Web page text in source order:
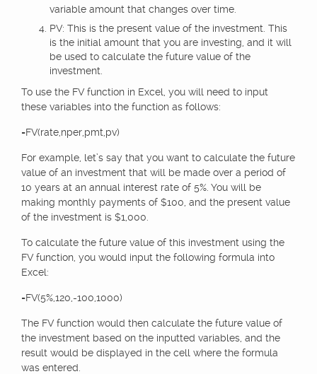
variable amount that changes over time.
PV: This is the present value of the investment. This
is the initial amount that you are investing, and it will
be used to calculate the future value of the
investment.
To use the FV function in Excel, you will need to input
these variables into the function as follows:
=FV(rate,nper,pmt,pv)
For example, let’s say that you want to calculate the future
value of an investment that will be made over a period of
10 years at an annual interest rate of 5%. You will be
making monthly payments of $100, and the present value
of the investment is $1,000.
To calculate the future value of this investment using the
FV function, you would input the following formula into
Excel:
=FV(5%,120,-100,1000)
The FV function would then calculate the future value of
the investment based on the inputted variables, and the
result would be displayed in the cell where the formula
was entered.